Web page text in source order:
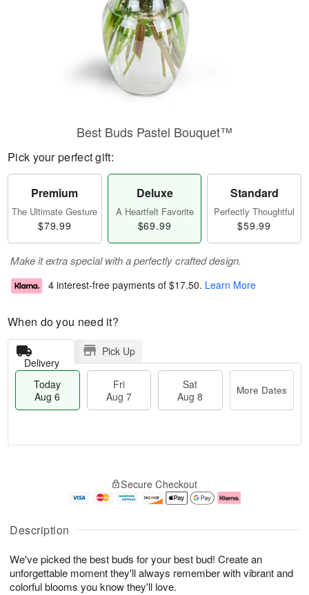
Description
We've picked the best buds for your best bud! Create an
unforgettable moment they'll always remember with vibrant and
colorful blooms you know they'll love.
Best Buds Pastel Bouquet™
Pick your perfect gift:
Premium
The Ultimate Gesture
$79.99
Deluxe
A Heartfelt Favorite
$69.99
Standard
Perfectly Thoughtful
$59.99
Make it extra special with a perfectly crafted design.
4 interest-free payments of $17.50. Learn More
When do you need it?
Delivery
Pick Up
Today
Aug 6
Fri
Aug 7
Sat
Aug 8
More Dates
u
6
g
g
e
t
s
Secure Checkout